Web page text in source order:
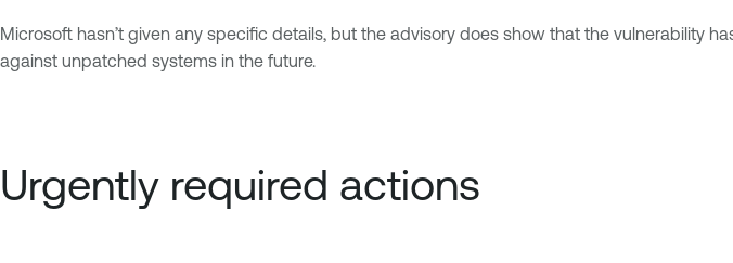
Microsoft hasn’t given any specific details, but the advisory does show that the vulnerability
against unpatched systems in the future.
Urgently required actions